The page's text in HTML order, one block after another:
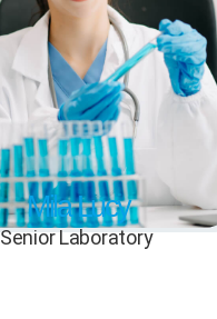
Mila Lucy
Senior Laboratory